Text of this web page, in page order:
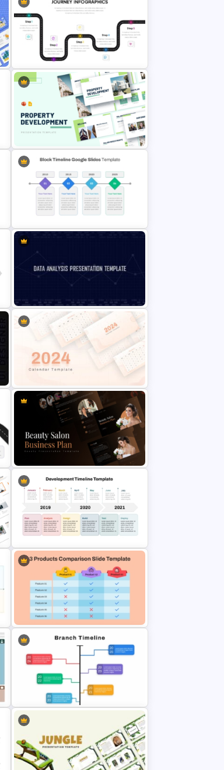
Balanced Scorecard Ppt
Templates
User Journey PowerPoint Template
Property Development
Presentation Template
Simple Block Timeline For
Data Analysis Powerpoint Slide
Template
2024 Calendar Presentation
Template
Beauty Salon Business Plan
PowerPoint Templates
Development Timeline Slide
PowerPoint Template
3 Products Comparison Matrix
Slide Template
Branch Timeline PowerPoint